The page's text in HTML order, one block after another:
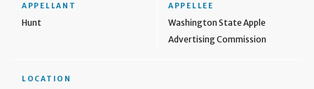
APPELLANT
Hunt
APPELLEE
Washington State Apple
Advertising Commission
LOCATION